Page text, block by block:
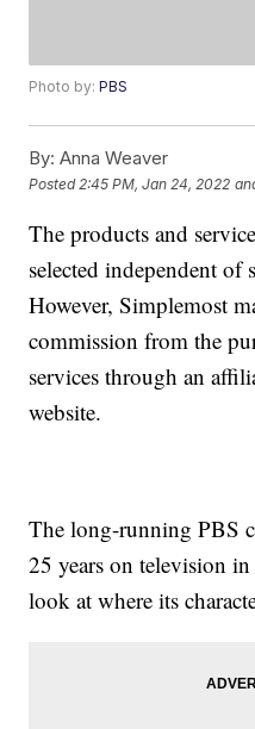
Photo by:PBS
By: Anna Weaver
Posted 2:45 PM, Jan 24, 2022
The products and
selected independent of
However, Simplemost
commission from the
services through an
website.
The long-running PBS
25 years on television
look at where its